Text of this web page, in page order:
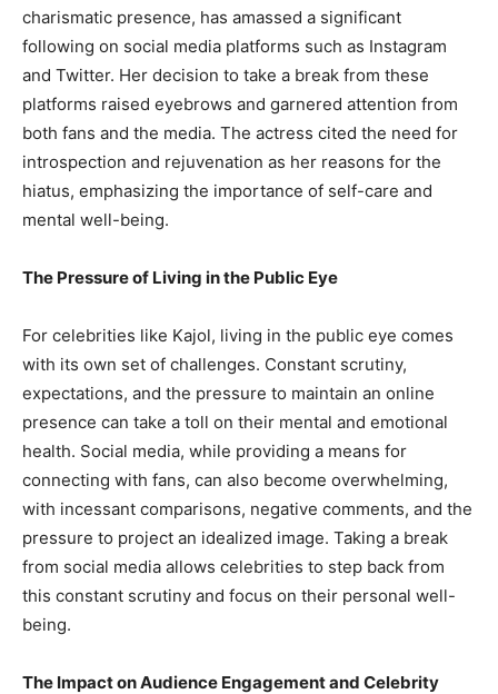
charismatic presence, has amassed a significant
following on social media platforms such as Instagram
and Twitter. Her decision to take a break from these
platforms raised eyebrows and garnered attention from
both fans and the media. The actress cited the need for
introspection and rejuvenation as her reasons for the
hiatus, emphasizing the importance of self-care and
mental well-being.
The Pressure of Living in the Public Eye
For celebrities like Kajol, living in the public eye comes
with its own set of challenges. Constant scrutiny,
expectations, and the pressure to maintain an online
presence can take a toll on their mental and emotional
health. Social media, while providing a means for
connecting with fans, can also become overwhelming,
with incessant comparisons, negative comments, and the
pressure to project an idealized image. Taking a break
from social media allows celebrities to step back from
this constant scrutiny and focus on their personal well-
being.
The Impact on Audience Engagement and Celebrity